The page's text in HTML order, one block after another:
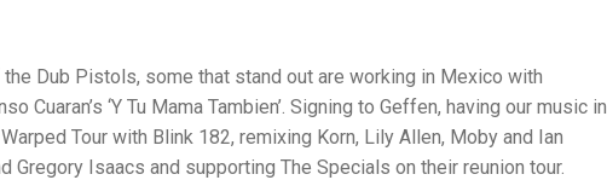
Dub Pistols, some that stand out are working in Mexico with
Cuaran’s ‘Y Tu Mama Tambien’. Signing to Geffen, having our music in
Tour with Blink 182, remixing Korn, Lily Allen, Moby and Ian
Gregory Isaacs and supporting The Specials on their reunion tour.